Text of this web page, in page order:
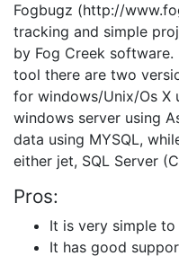
Fogbugz (http://
tracking and simple
by Fog Creek
tool there are two
for windows/Unix/Os X
windows server using
data using MYSQL,
either jet, SQL Server
Pros:
It is very simple to
It has good